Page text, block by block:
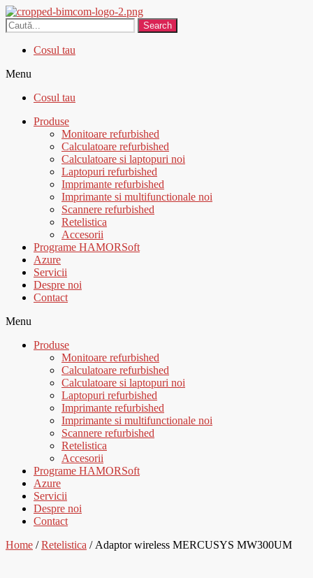
Search
Cosul tau
Menu
Cosul tau
Produse
Monitoare refurbished
Calculatoare refurbished
Calculatoare si laptopuri noi
Laptopuri refurbished
Imprimante refurbished
Imprimante si multifunctionale noi
Scannere refurbished
Retelistica
Accesorii
Programe HAMORSoft
Azure
Servicii
Despre noi
Contact
Menu
Produse
Monitoare refurbished
Calculatoare refurbished
Calculatoare si laptopuri noi
Laptopuri refurbished
Imprimante refurbished
Imprimante si multifunctionale noi
Scannere refurbished
Retelistica
Accesorii
Programe HAMORSoft
Azure
Servicii
Despre noi
Contact
Home /Retelistica / Adaptor wireless MERCUSYS MW300UM